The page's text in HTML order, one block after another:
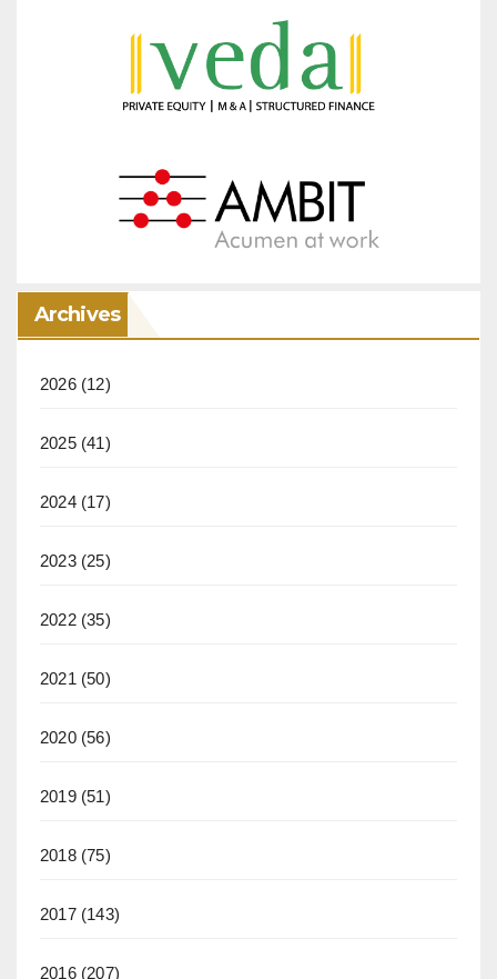
Archives
2026(12)
2025(41)
2024(17)
2023(25)
2022(35)
2021 (50)
2020(56)
2019(51)
2018(75)
2017(143)
2016(207)